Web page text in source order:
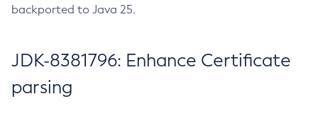
backported to Java 25.
JDK-8381796: Enhance Certificate
parsing